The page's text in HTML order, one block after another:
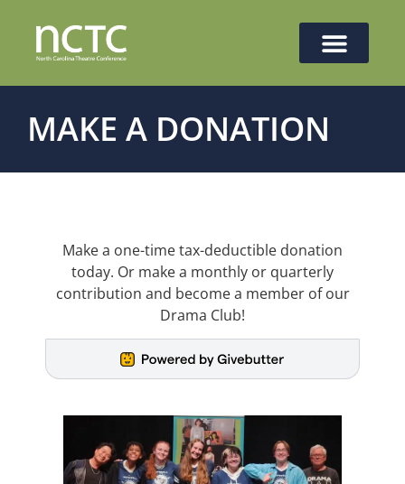
MAKE A DONATION
Make a one-time tax-deductible donation
today. Or make a monthly or quarterly
contribution and become a member of our
Drama Club!